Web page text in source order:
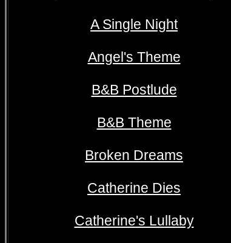
A Single Night
Angel's Theme
B&B Postlude
B&B Theme
Broken Dreams
Catherine Dies
Catherine's Lullaby